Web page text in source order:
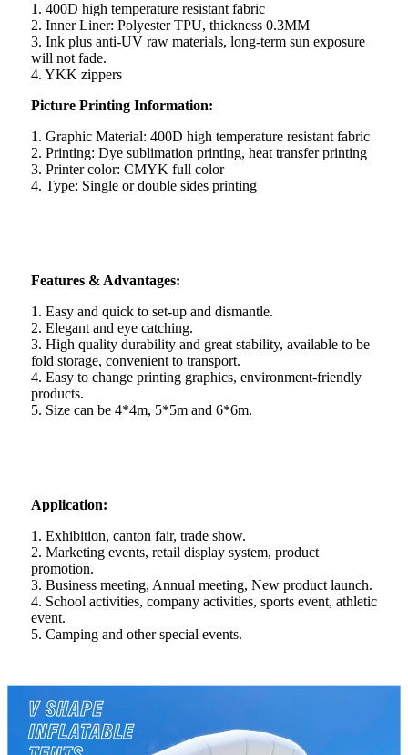
1. 400D high temperature resistant fabric
2. Inner Liner: Polyester TPU, thickness 0.3MM
3. Ink plus anti-UV raw materials, long-term sun exposure
will not fade.
4. YKK zippers
Picture Printing Information:
1. Graphic Material: 400D high temperature resistant fabric
2. Printing: Dye sublimation printing, heat transfer printing
3. Printer color: CMYK full color
4. Type: Single or double sides printing
Features & Advantages:
1. Easy and quick to set-up and dismantle.
2. Elegant and eye catching.
3. High quality durability and great stability, available to be
fold storage, convenient to transport.
4. Easy to change printing graphics, environment-friendly
products.
5. Size can be 4*4m, 5*5m and 6*6m.
Application:
1. Exhibition, canton fair, trade show.
2. Marketing events, retail display system, product
promotion.
3. Business meeting, Annual meeting, New product launch.
4. School activities, company activities, sports event, athletic
event.
5. Camping and other special events.